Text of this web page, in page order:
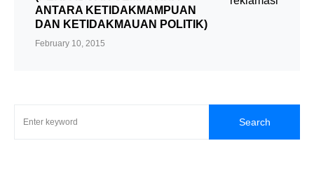
ANTARA KETIDAKMAMPUAN
DAN KETIDAKMAUAN POLITIK)
February 10, 2015
Search